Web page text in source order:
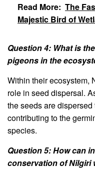
Read More: The
Majestic Bird of
Question 4: What is
pigeons in the
Within their ecosystem,
role in seed dispersal.
the seeds are
contributing to the
species.
Question 5: How can
conservation of Nilgiri